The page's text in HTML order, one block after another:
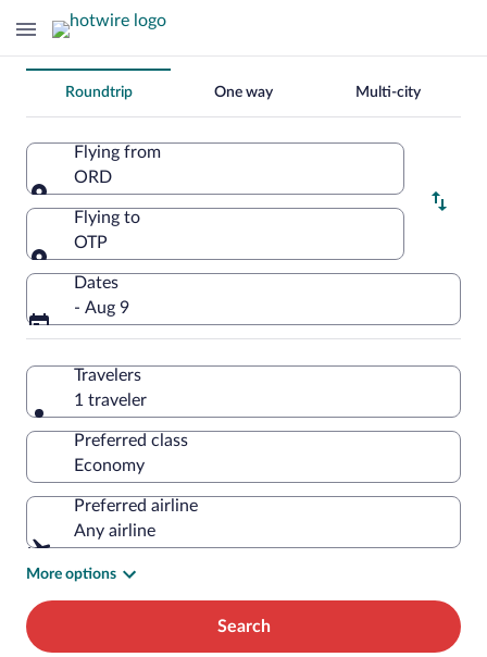
Change
your
search
Roundtrip One way Multi-city
Flying from
ORD
Flying from
Flying to
OTP
Flying to
Dates
- Aug 9
Travelers
1 traveler
Preferred class
Preferred airline
Any airline
More options
Search